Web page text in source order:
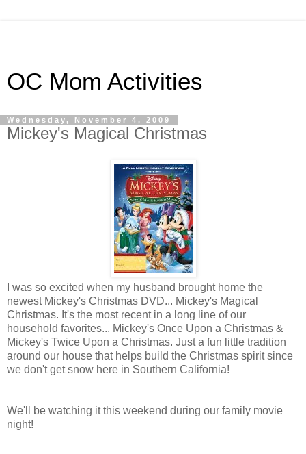
OC Mom Activities
Wednesday, November 4, 2009
Mickey's Magical Christmas
I was so excited when my husband brought home the
newest Mickey's Christmas DVD... Mickey's Magical
Christmas. It's the most recent in a long line of our
household favorites... Mickey's Once Upon a Christmas &
Mickey's Twice Upon a Christmas. Just a fun little tradition
around our house that helps build the Christmas spirit since
we don't get snow here in Southern California!
We'll be watching it this weekend during our family movie
night!